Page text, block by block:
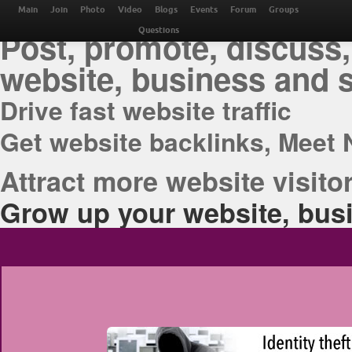
THE BEST ONLINE
Post, promote,
website, business and
Drive fast website traffic
Get website backlinks, Meet
Attract more website
Grow up your website,
Main Join Photo Video Blogs Events Forum Groups
Questions